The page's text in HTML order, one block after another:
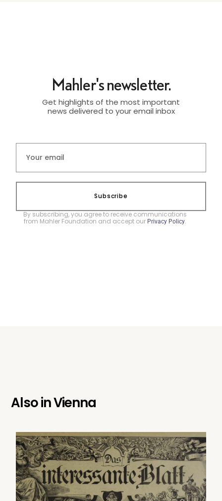
Mahler's newsletter.
Get highlights of the most important
news delivered to your email inbox
Subscribe
By subscribing, you agree to receive communications
from Mahler Foundation and accept our Privacy Policy.
Also inVienna